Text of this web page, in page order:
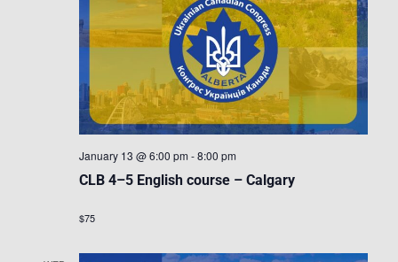
CLB 4–5 English course – Calgary
January 13 @ 6:00 pm -8:00 pm
$75